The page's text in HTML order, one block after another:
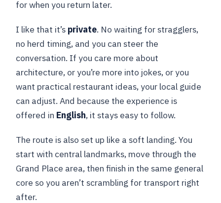
for when you return later.
I like that it’s private. No waiting for stragglers,
no herd timing, and you can steer the
conversation. If you care more about
architecture, or you’re more into jokes, or you
want practical restaurant ideas, your local guide
can adjust. And because the experience is
offered in English, it stays easy to follow.
The route is also set up like a soft landing. You
start with central landmarks, move through the
Grand Place area, then finish in the same general
core so you aren’t scrambling for transport right
after.